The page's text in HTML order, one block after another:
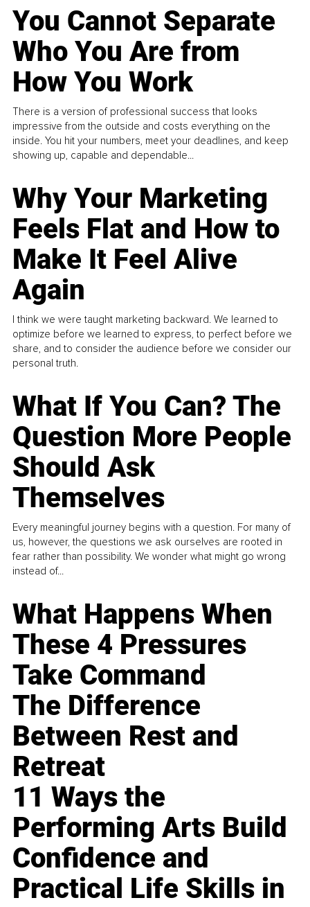
You Cannot Separate
Who You Are from
How You Work
There is a version of professional success that looks
impressive from the outside and costs everything on the
inside. You hit your numbers, meet your deadlines, and keep
showing up, capable and dependable...
Why Your Marketing
Feels Flat and How to
Make It Feel Alive
Again
I think we were taught marketing backward. We learned to
optimize before we learned to express, to perfect before we
share, and to consider the audience before we consider our
personal truth.
What If You Can? The
Question More People
Should Ask
Themselves
Every meaningful journey begins with a question. For many of
us, however, the questions we ask ourselves are rooted in
fear rather than possibility. We wonder what might go wrong
instead of...
What Happens When
These 4 Pressures
Take Command
The Difference
Between Rest and
Retreat
11 Ways the
Performing Arts Build
Confidence and
Practical Life Skills in